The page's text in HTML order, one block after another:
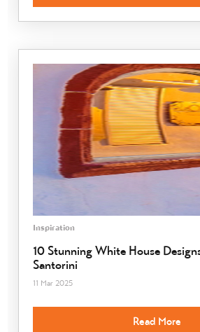
Inspiration
10 Stunning White House
Santorini
11 Mar 2025
Read More